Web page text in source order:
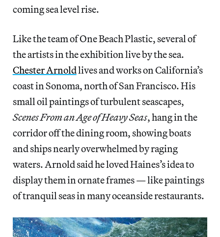
coming sea level rise.
Like the team of One Beach Plastic, several of
the artists in the exhibition live by the sea.
Chester Arnoldlives and works on California’s
coast in Sonoma, north of San Francisco. His
small oil paintings of turbulent seascapes,
Scenes From an Age of Heavy Seas, hang in the
corridor off the dining room, showing boats
and ships nearly overwhelmed by raging
waters. Arnold said he loved Haines’s idea to
display them in ornate frames — like paintings
of tranquil seas in many oceanside restaurants.